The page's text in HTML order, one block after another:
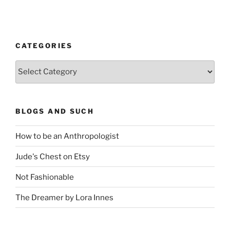
CATEGORIES
Categories
BLOGS AND SUCH
How to be an Anthropologist
Jude's Chest on Etsy
Not Fashionable
The Dreamer by Lora Innes